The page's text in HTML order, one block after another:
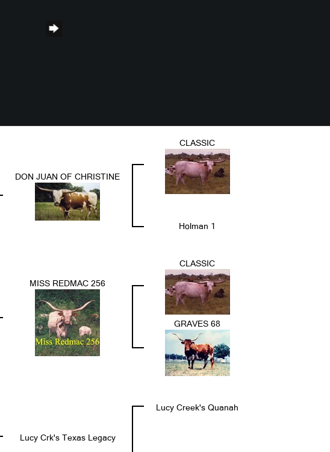
DON JUAN OF CHRISTINE
CLASSIC
Holman 1
MISS REDMAC 256
CLASSIC
GRAVES 68
Lucy Crk's Texas Legacy
Lucy Creek's Quanah